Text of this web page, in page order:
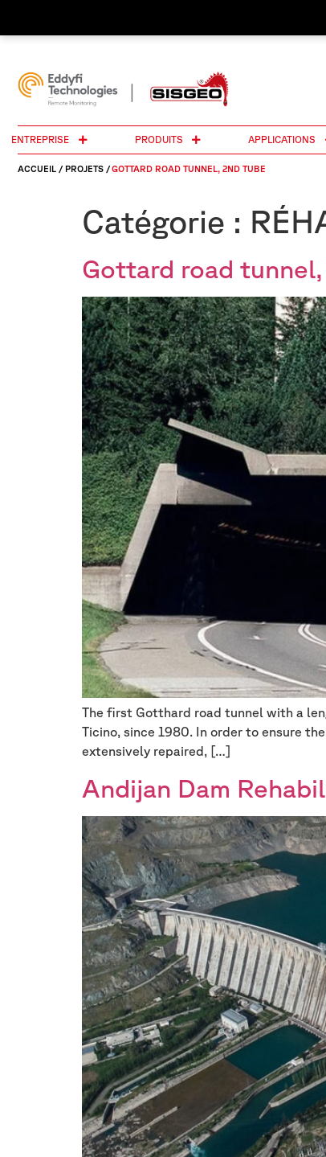
ENTREPRISE PRODUITS APPLICATIONS
ACCUEIL / PROJETS /GOTTARD ROAD TUNNEL, 2ND TUBE
Catégorie :
Gottard road
The first Gotthard road tunnel with a
Ticino, since 1980. In order to ensure
extensively repaired, […]
Andijan Dam